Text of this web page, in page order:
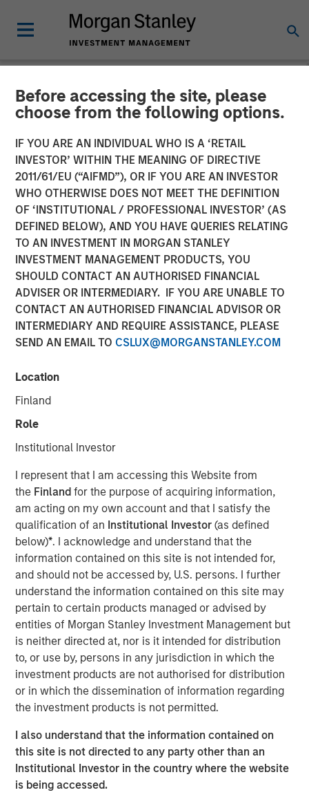
Before accessing the site, please
choose from the following options.
IF YOU ARE AN INDIVIDUAL WHO IS A ‘RETAIL
INVESTOR’ WITHIN THE MEANING OF DIRECTIVE
2011/61/EU (“AIFMD”), OR IF YOU ARE AN INVESTOR
WHO OTHERWISE DOES NOT MEET THE DEFINITION
OF ‘INSTITUTIONAL / PROFESSIONAL INVESTOR’ (AS
DEFINED BELOW), AND YOU HAVE QUERIES RELATING
TO AN INVESTMENT IN MORGAN STANLEY
INVESTMENT MANAGEMENT PRODUCTS, YOU
SHOULD CONTACT AN AUTHORISED FINANCIAL
ADVISER OR INTERMEDIARY. IF YOU ARE UNABLE TO
CONTACT AN AUTHORISED FINANCIAL ADVISOR OR
INTERMEDIARY AND REQUIRE ASSISTANCE, PLEASE
SEND AN EMAIL TO CSLUX@MORGANSTANLEY.COM
Location
Finland
Role
Institutional Investor
I represent that I am accessing this Website from
the Finlandfor the purpose of acquiring information,
am acting on my own account and that I satisfy the
qualification of an Institutional Investor(as defined
below)*. I acknowledge and understand that the
information contained on this site is not intended for,
and should not be accessed by, U.S. persons. I further
understand the information contained on this site may
pertain to certain products managed or advised by
entities of Morgan Stanley Investment Management but
is neither directed at, nor is it intended for distribution
to, or use by, persons in any jurisdiction in which the
investment products are not authorised for distribution
or in which the dissemination of information regarding
the investment products is not permitted.
I also understand that the information contained on
this site is not directed to any party other than an
Institutional Investor in the country where the website
is being accessed.
NEWSROOM
Morgan Stanley Expansion
Capital Completes Sale of
HighQ Solutions Limited
29 JULY 2019
SAN FRANCISCO, CA — July 29, 2019 12:00 PM EDT
Capital (“Expansion Capital”) announced the sale of their
collaboration platform for legal and regulated industries,
to Thomson Reuters. HighQ provides secure cloud-based
engagement software to over 400 customers, including
more than half of the top 100 global law firms. In
December 2015, Expansion Capital invested in founder-
backed HighQ in a transaction designed to accelerate the
company’s growth, drive further expansion in North
America and recapitalize select holders. The company is
headquartered in London with offices in the United States,
Germany, the Netherlands, Australia and India.
HighQ represented a unique opportunity for Expansion
Capital to partner with the founder and executive team of
a leading collaboration SaaS provider in the company’s
first and only institutional fundraise. Expansion Capital
worked closely with HighQ to drive growth through both
organic and strategic initiatives and the successful
acquisition of competitor Legal Anywhere, an Oregon-
based provider of collaboration and file sharing solutions
for the legal industry. Expansion Capital also partnered
with the company to grow its North American
commercial go-to-market presence and augment its
executive team and Board of Directors.